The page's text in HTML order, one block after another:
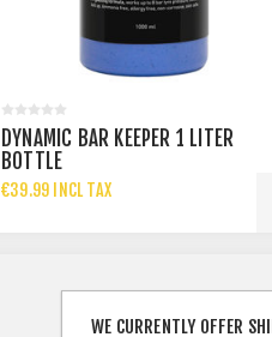
DYNAMIC BAR KEEPER 1 LITER
BOTTLE
€39.99 INCL TAX
WE CURRENTLY OFFER